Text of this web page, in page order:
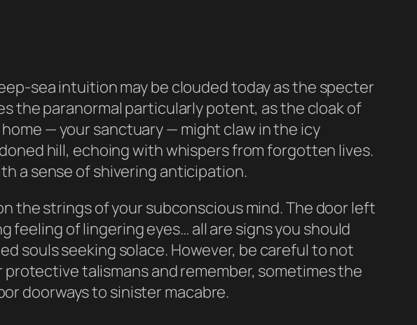
sea intuition may be clouded today as the specter
the paranormal particularly potent, as the cloak of
— your sanctuary — might claw in the icy
hill, echoing with whispers from forgotten lives.
a sense of shivering anticipation.
the strings of your subconscious mind. The door left
of lingering eyes… all are signs you should
souls seeking solace. However, be careful to not
talismans and remember, sometimes the
doorways to sinister macabre.